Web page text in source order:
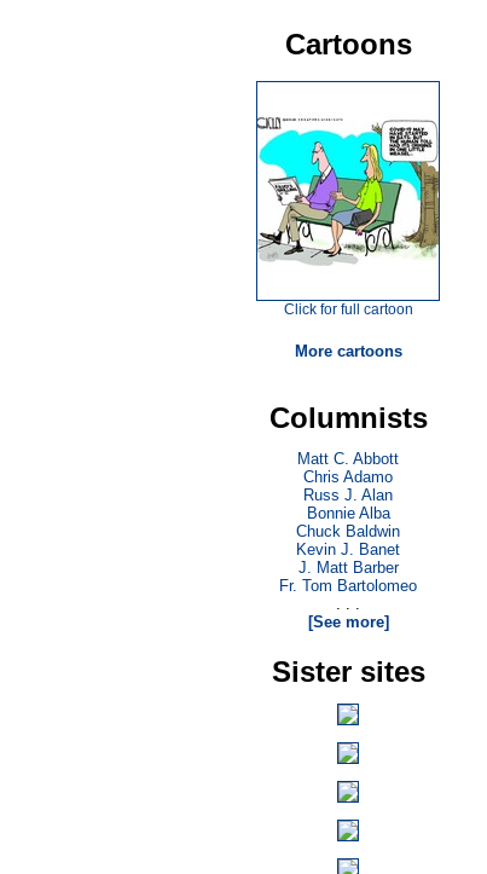
Cartoons
Click for full cartoon
More cartoons
Columnists
Matt C. Abbott
Chris Adamo
Russ J. Alan
Bonnie Alba
Chuck Baldwin
Kevin J. Banet
J. Matt Barber
Fr. Tom Bartolomeo
. . .
[See more]
Sister sites